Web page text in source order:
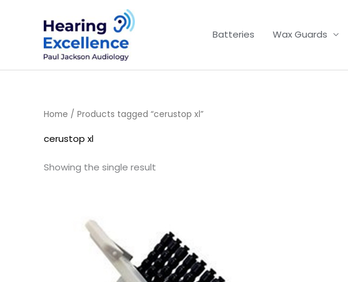
Batteries Wax Guards
Home / Products tagged “cerustop xl”
cerustop xl
Showing the single result
£14.40